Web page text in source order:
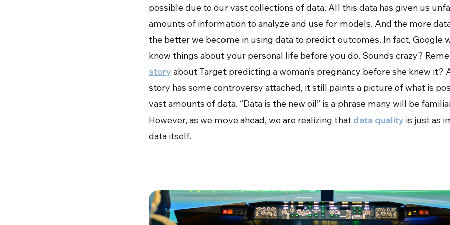
possible due to our vast collections of data. All this data has given us
amounts of information to analyze and use for models. And the more
the better we become in using data to predict outcomes. In fact, Google
know things about your personal life before you do. Sounds crazy?
story about Target predicting a woman’s pregnancy before she knew it?
story has some controversy attached, it still paints a picture of what is
vast amounts of data. “Data is the new oil” is a phrase many will be
However, as we move ahead, we are realizing that data quality is just as
data itself.